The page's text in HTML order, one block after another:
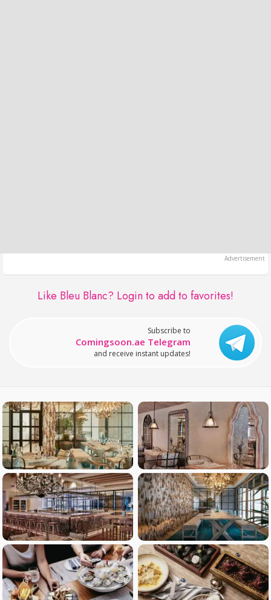
Like Bleu Blanc? Login to add to favorites!
Subscribe to
Comingsoon.ae Telegram
and receive instant updates!